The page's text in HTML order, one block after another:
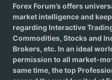
Forex Forum’s offers
market intelligence and
regarding Interactive
Commodities, Stocks and
Brokers, etc. In an ideal
permission to all market-
same time, the top